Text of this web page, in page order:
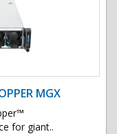
MGX
for giant..